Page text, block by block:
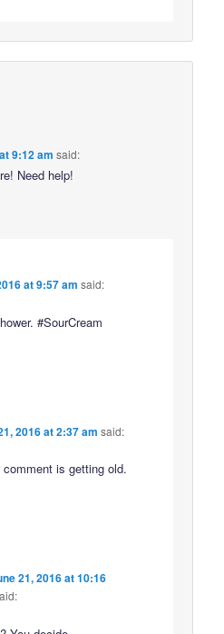
9:12 am said:
Need help!
at 9:57 am said:
#SourCream
2016 at 2:37 am said:
is getting old.
21, 2016 at 10:16